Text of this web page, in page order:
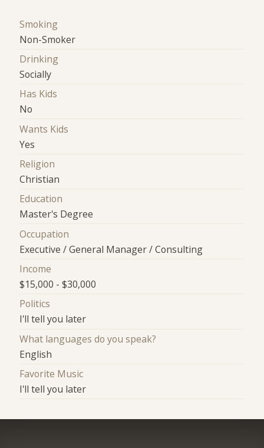
Smoking
Non-Smoker
Drinking
Socially
Has Kids
No
Wants Kids
Yes
Religion
Christian
Education
Master's Degree
Occupation
Executive / General Manager / Consulting
Income
$15,000 - $30,000
Politics
I'll tell you later
What languages do you speak?
English
Favorite Music
I'll tell you later